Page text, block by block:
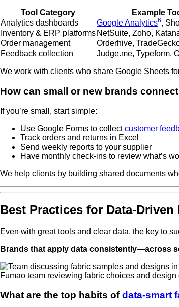
Tool Category Example
Analytics dashboards
Google Analytics6,
Inventory & ERP platforms NetSuite, Zoho,
Order management Orderhive,
Feedback collection
Judge.me, Typeform,
We work with clients who share Google Sheets
How can small or new brands
If you’re small, start simple:
Use Google Forms to collectcustomer
Track orders and returns in Excel
Send weekly reports to your supplier
Have monthly check-ins to review what’s
We help clients by building shared documents
Best Practices for Data-
Even with great tools and clear data, the key to
Brands that apply data consistently—across
Fumao team reviewing fabric choices and design
What are the top habits ofdata-smart